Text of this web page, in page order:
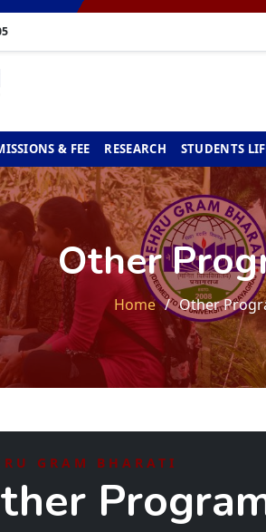
& FEE RESEARCH STUDENTS
Other
Home Other
GRAM BHARATI